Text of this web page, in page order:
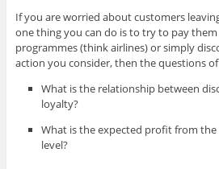
If you are worried about customers
one thing you can do is to try to pay
programmes (think airlines) or simply
action you consider, then the questions
What is the relationship between
loyalty?
What is the expected profit from
level?